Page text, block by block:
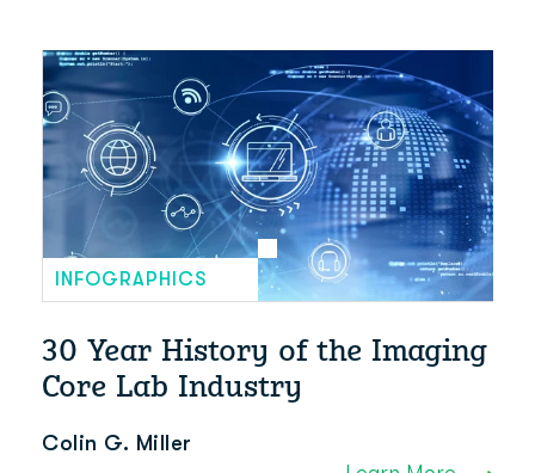
INFOGRAPHICS
30 Year History of the Imaging
Core Lab Industry
Colin G. Miller